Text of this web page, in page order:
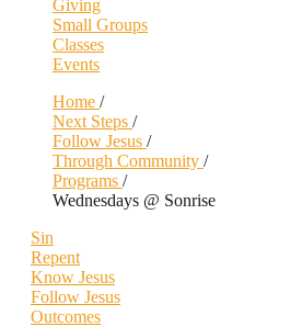
Giving
Small Groups
Classes
Events
Home /
Next Steps /
Follow Jesus /
Through Community /
Programs /
Wednesdays @ Sonrise
Sin
Repent
Know Jesus
Follow Jesus
Outcomes